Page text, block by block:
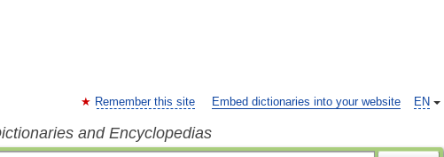
EN
Remember this site Embed dictionaries into your website
and Encyclopedias